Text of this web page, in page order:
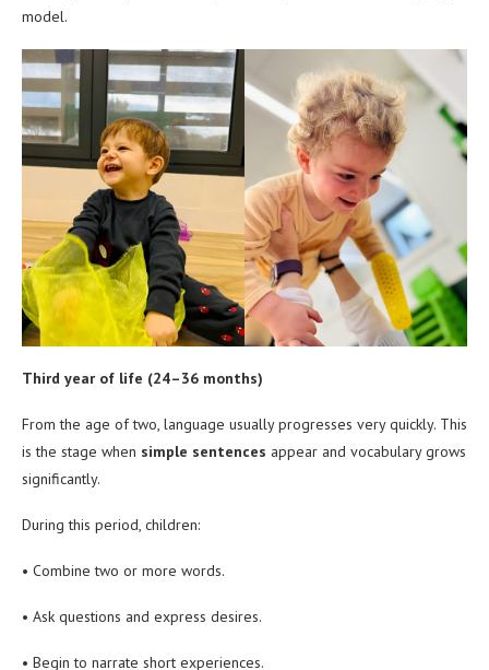
model.
Third year of life (24–36 months)
From the age of two, language usually progresses very quickly. This
is the stage when simple sentences appear and vocabulary grows
significantly.
During this period, children:
• Combine two or more words.
• Ask questions and express desires.
• Begin to narrate short experiences.